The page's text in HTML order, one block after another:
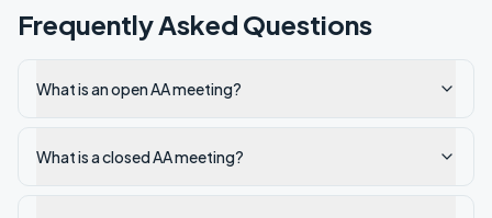
Frequently Asked Questions
What is an open AA meeting?
What is a closed AA meeting?